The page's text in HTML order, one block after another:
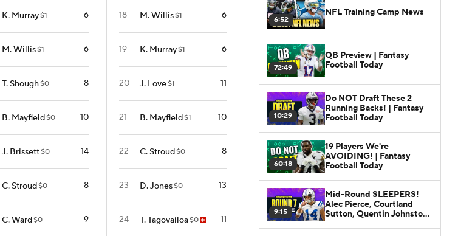
K. Murray$1 6
M. Willis$1 6
T. Shough$0 8
B. Mayfield$0 10
J. Brissett$0 14
C. Stroud$0 8
C. Ward$0 9
18 M. Willis$1 6
19 K. Murray$1 6
20 J. Love$1 11
21 B. Mayfield$1 10
22 C. Stroud$0 8
23 D. Jones$0 13
24 T. Tagovailoa$0 11
6:52
NFL Training Camp News
72:49
QB Preview | Fantasy
Football Today
10:29
Do NOT Draft These 2
Running Backs! | Fantasy
Football Today
60:18
19 Players We're
AVOIDING! | Fantasy
Football Today
9:15
Mid-Round SLEEPERS!
Alec Pierce, Courtland
Sutton, Quentin Johnston |